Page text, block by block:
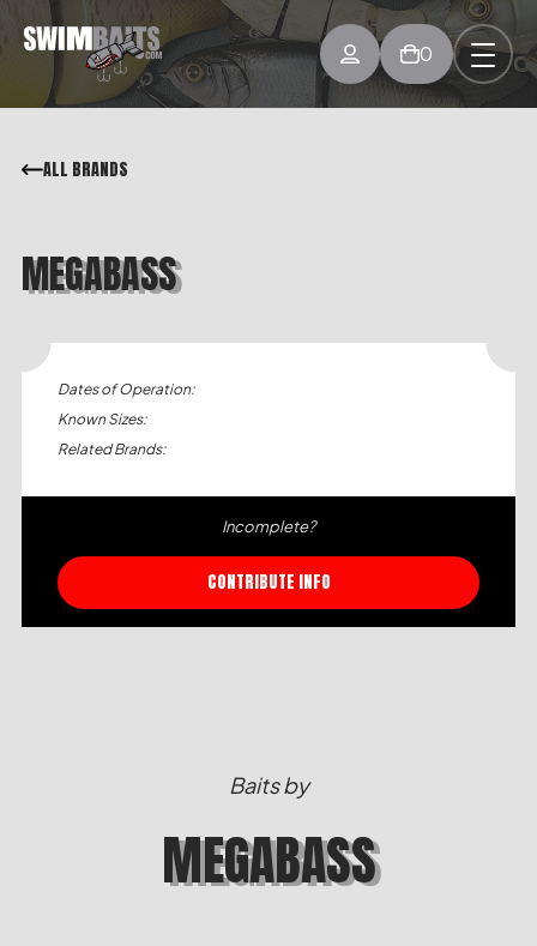
0
ALL BRANDS
MEGABASS
Dates of Operation:
Known Sizes:
Related Brands:
Incomplete?
CONTRIBUTE INFO
Baits by
MEGABASS